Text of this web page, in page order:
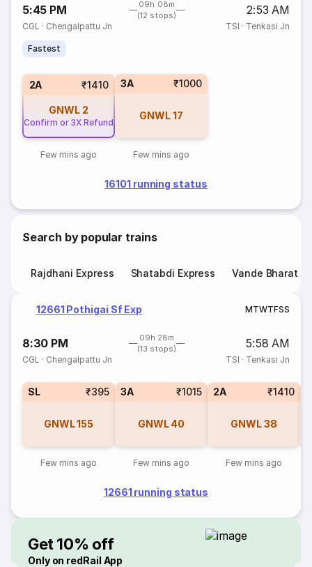
5:45 PM
09h 08m
(12 stops)
2:53 AM
CGL · Chengalpattu Jn TSI · Tenkasi Jn
Fastest
2A ₹1410
GNWL 2
Confirm or 3X Refund
Few mins ago
3A ₹1000
GNWL17
Few mins ago
16101 running status
Search by popular trains
Rajdhani Express Shatabdi Express Vande Bharat
12661 Pothigai Sf Exp MTWTFSS
8:30 PM
09h 28m
(13 stops)
5:58 AM
CGL · Chengalpattu Jn TSI · Tenkasi Jn
SL ₹395
GNWL155
Few mins ago
3A ₹1015
GNWL 40
Few mins ago
2A ₹1410
GNWL38
Few mins ago
12661 running status
Get 10% off
Only on redRail App